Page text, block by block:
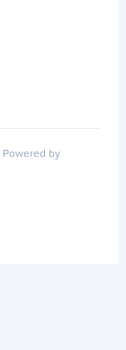
Powered by